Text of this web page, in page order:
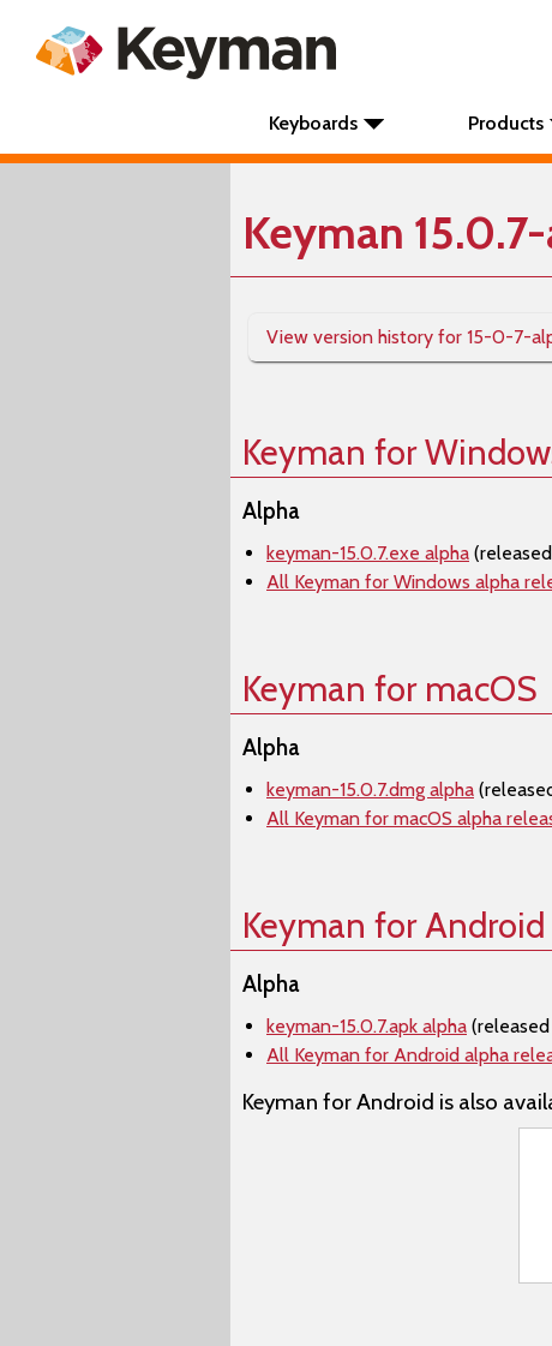
Keyboards Products
Keyman
View version history for 15-0-7-
Keyman for
Alpha
keyman-15.0.7.exe alpha
All Keyman for Windows alpha
Keyman for macOS
Alpha
keyman-15.0.7.dmg alpha
All Keyman for macOS alpha
Keyman for Android
Alpha
keyman-15.0.7.apk alpha
All Keyman for Android alpha
Keyman for Android is also